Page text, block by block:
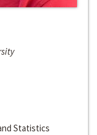
Statistics